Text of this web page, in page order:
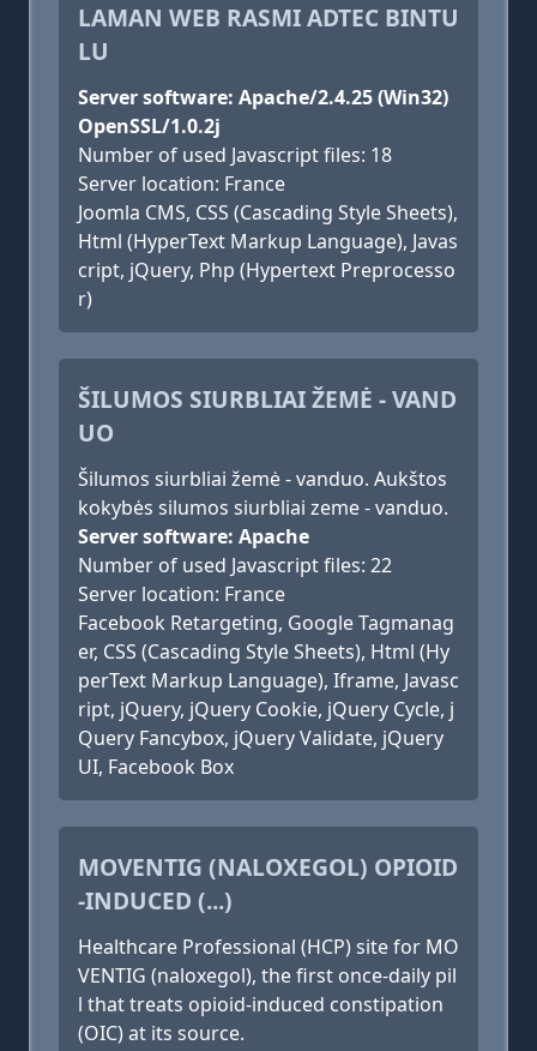
LAMAN WEB RASMI ADTEC BINTU
LU
Server software: Apache/2.4.25 (Win32)
OpenSSL/1.0.2j
Number of used Javascript files: 18
Server location: France
Joomla CMS, CSS (Cascading Style Sheets),
Html (HyperText Markup Language), Javas
cript, jQuery, Php (Hypertext Preprocesso
r)
ŠILUMOS SIURBLIAI ŽEMĖ - VAND
UO
Šilumos siurbliai žemė - vanduo. Aukštos
kokybės silumos siurbliai zeme - vanduo.
Server software: Apache
Number of used Javascript files: 22
Server location: France
Facebook Retargeting, Google Tagmanag
er, CSS (Cascading Style Sheets), Html (Hy
perText Markup Language), Iframe, Javasc
ript, jQuery, jQuery Cookie, jQuery Cycle, j
Query Fancybox, jQuery Validate, jQuery
UI, Facebook Box
MOVENTIG (NALOXEGOL) OPIOID
-INDUCED (...)
Healthcare Professional (HCP) site for MO
VENTIG (naloxegol), the first once-daily pil
l that treats opioid-induced constipation
(OIC) at its source.